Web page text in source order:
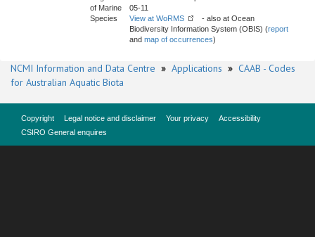
of Marine
Species
05-11
View at WoRMS
- also at Ocean
Biodiversity Information System (OBIS) (report
and map of occurrences)
NCMI Information and Data Centre » Applications » CAAB - Codes
for Australian Aquatic Biota
Copyright Legal notice and disclaimer Your privacy
Accessibility
CSIRO General enquires